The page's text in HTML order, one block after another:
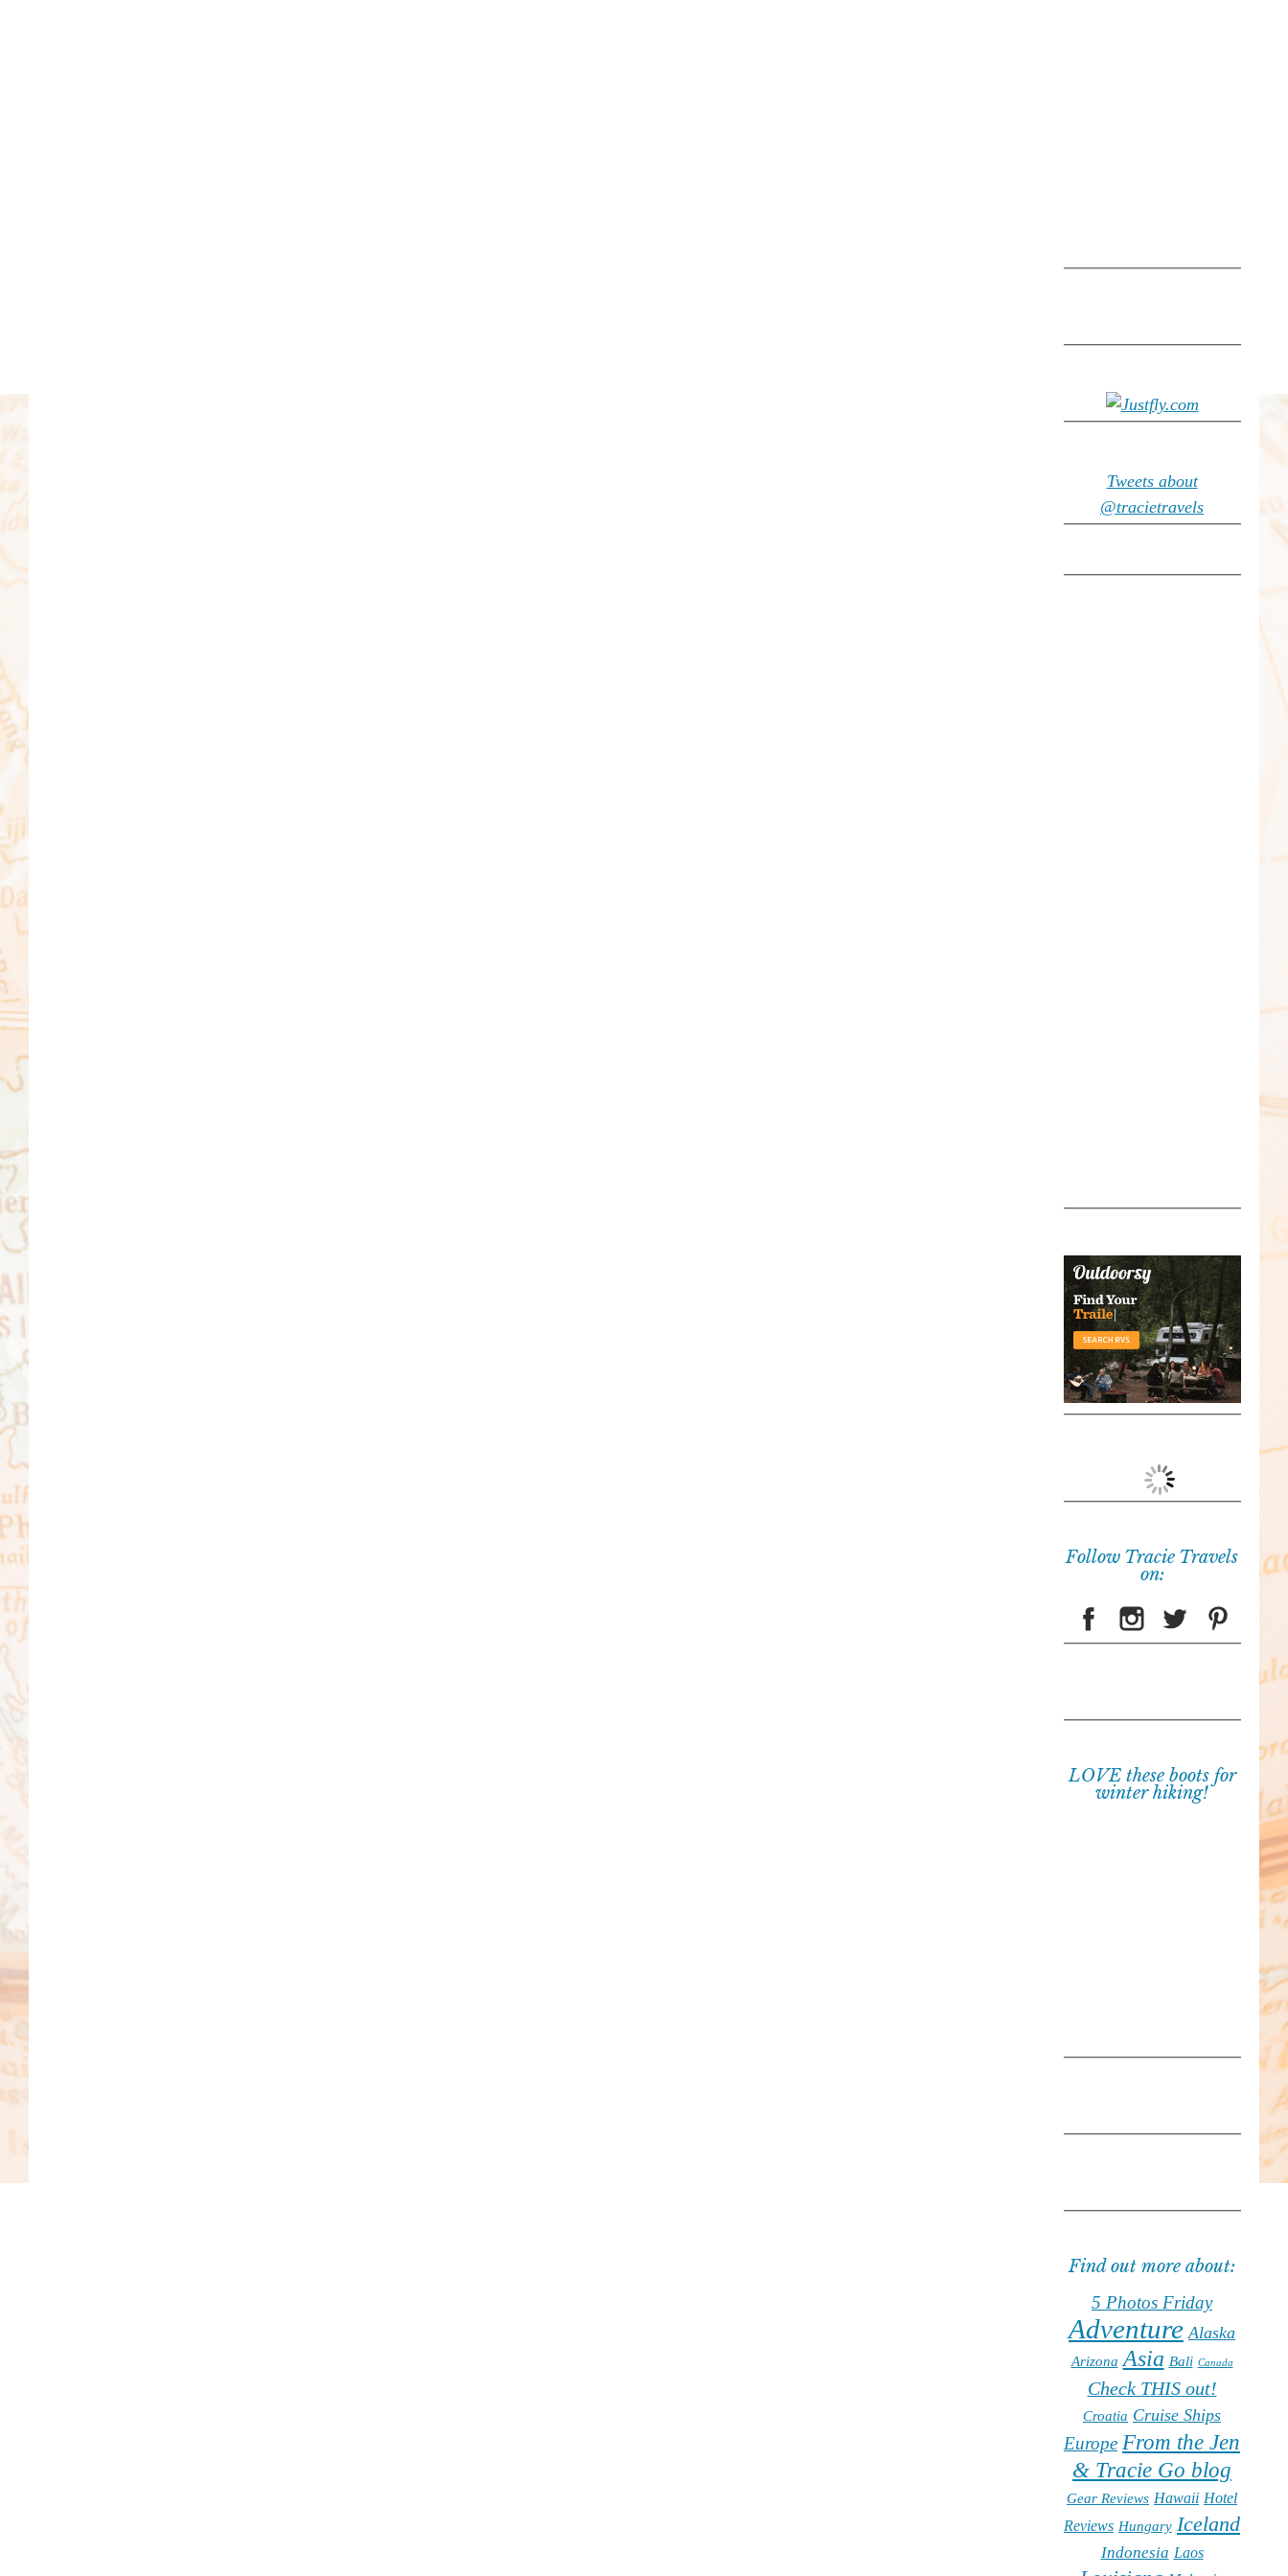
Tweets about
@tracietravels
Follow Tracie Travels
on:
LOVE these boots for
winter hiking!
Find out more about:
5 Photos Friday
Adventure Alaska
Arizona Asia Bali Canada
Check THIS out!
Croatia Cruise Ships
Europe From the Jen
& Tracie Go blog
Gear Reviews Hawaii Hotel
Reviews Hungary Iceland
Indonesia Laos